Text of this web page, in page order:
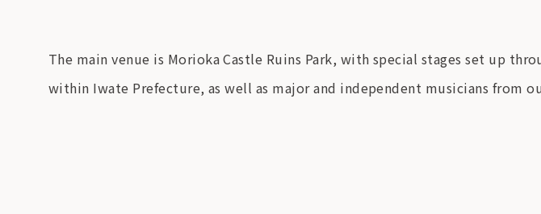
The main venue is Morioka Castle Ruins Park, with special stages set up
within Iwate Prefecture, as well as major and independent musicians from